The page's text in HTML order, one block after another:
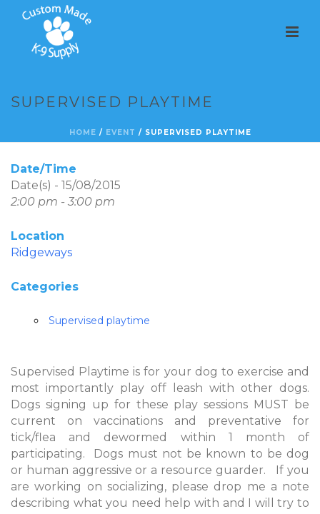
SUPERVISED PLAYTIME
HOME / EVENT / SUPERVISED PLAYTIME
Date/Time
Date(s) - 15/08/2015
2:00 pm - 3:00 pm
Location
Ridgeways
Categories
Supervised playtime
Supervised Playtime is for your dog to exercise and
most importantly play off leash with other dogs.
Dogs signing up for these play sessions MUST be
current on vaccinations and preventative for
tick/flea and dewormed within 1 month of
participating. Dogs must not be known to be dog
or human aggressive or a resource guarder. If you
are working on socializing, please drop me a note
describing what you need help with and I will try to